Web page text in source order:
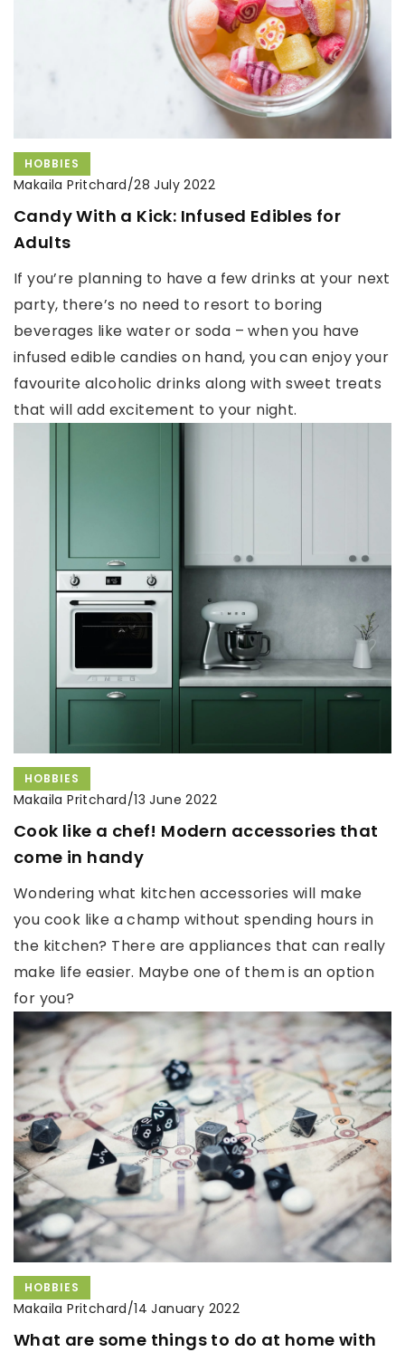
HOBBIES
Makaila Pritchard/28 July 2022
Candy With a Kick: Infused Edibles for
Adults
If you’re planning to have a few drinks at your next
party, there’s no need to resort to boring
beverages like water or soda – when you have
infused edible candies on hand, you can enjoy your
favourite alcoholic drinks along with sweet treats
that will add excitement to your night.
HOBBIES
Makaila Pritchard/13 June 2022
Cook like a chef! Modern accessories that
come in handy
Wondering what kitchen accessories will make
you cook like a champ without spending hours in
the kitchen? There are appliances that can really
make life easier. Maybe one of them is an option
for you?
HOBBIES
Makaila Pritchard/14 January 2022
What are some things to do at home with